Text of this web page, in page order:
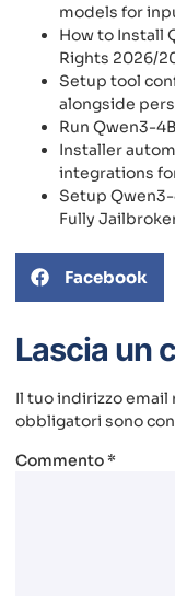
models for
How to Install
Rights 2026/
Setup tool
alongside
Run Qwen3-
Installer
integrations
Setup
Fully
Facebook
Lascia un
Il tuo indirizzo
obbligatori sono
Commento*